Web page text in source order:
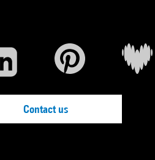
Contact us